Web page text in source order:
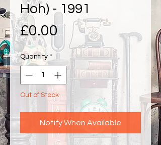
Hoh) - 1991
£0.00 Price
Quantity *
Out of Stock
Notify When Available